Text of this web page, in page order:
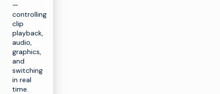
—
controlling
clip
playback,
audio,
graphics,
and
switching
in real
time.